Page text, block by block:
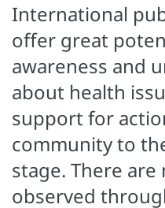
International
offer great
awareness and
about health
support for
community to
stage. There
observed